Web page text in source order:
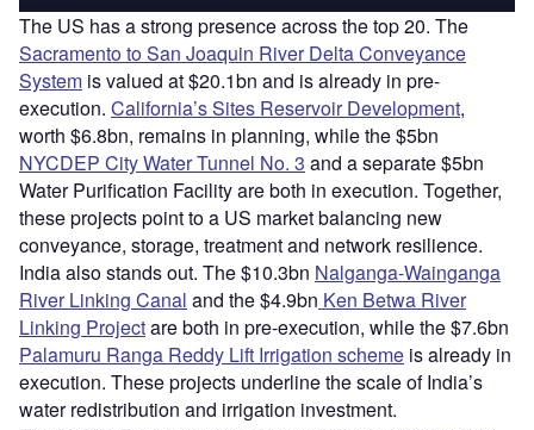
The US has a strong presence across the top 20. The
Sacramento to San Joaquin River Delta Conveyance
System is valued at $20.1bn and is already in pre-
execution. California’s Sites Reservoir Development,
worth $6.8bn, remains in planning, while the $5bn
NYCDEP City Water Tunnel No. 3 and a separate $5bn
Water Purification Facility are both in execution. Together,
these projects point to a US market balancing new
conveyance, storage, treatment and network resilience.
India also stands out. The $10.3bn Nalganga-Wainganga
River Linking Canal and the $4.9bn Ken Betwa River
Linking Projectare both in pre-execution, while the $7.6bn
Palamuru Ranga Reddy Lift Irrigation scheme is already in
execution. These projects underline the scale of India’s
water redistribution and irrigation investment.